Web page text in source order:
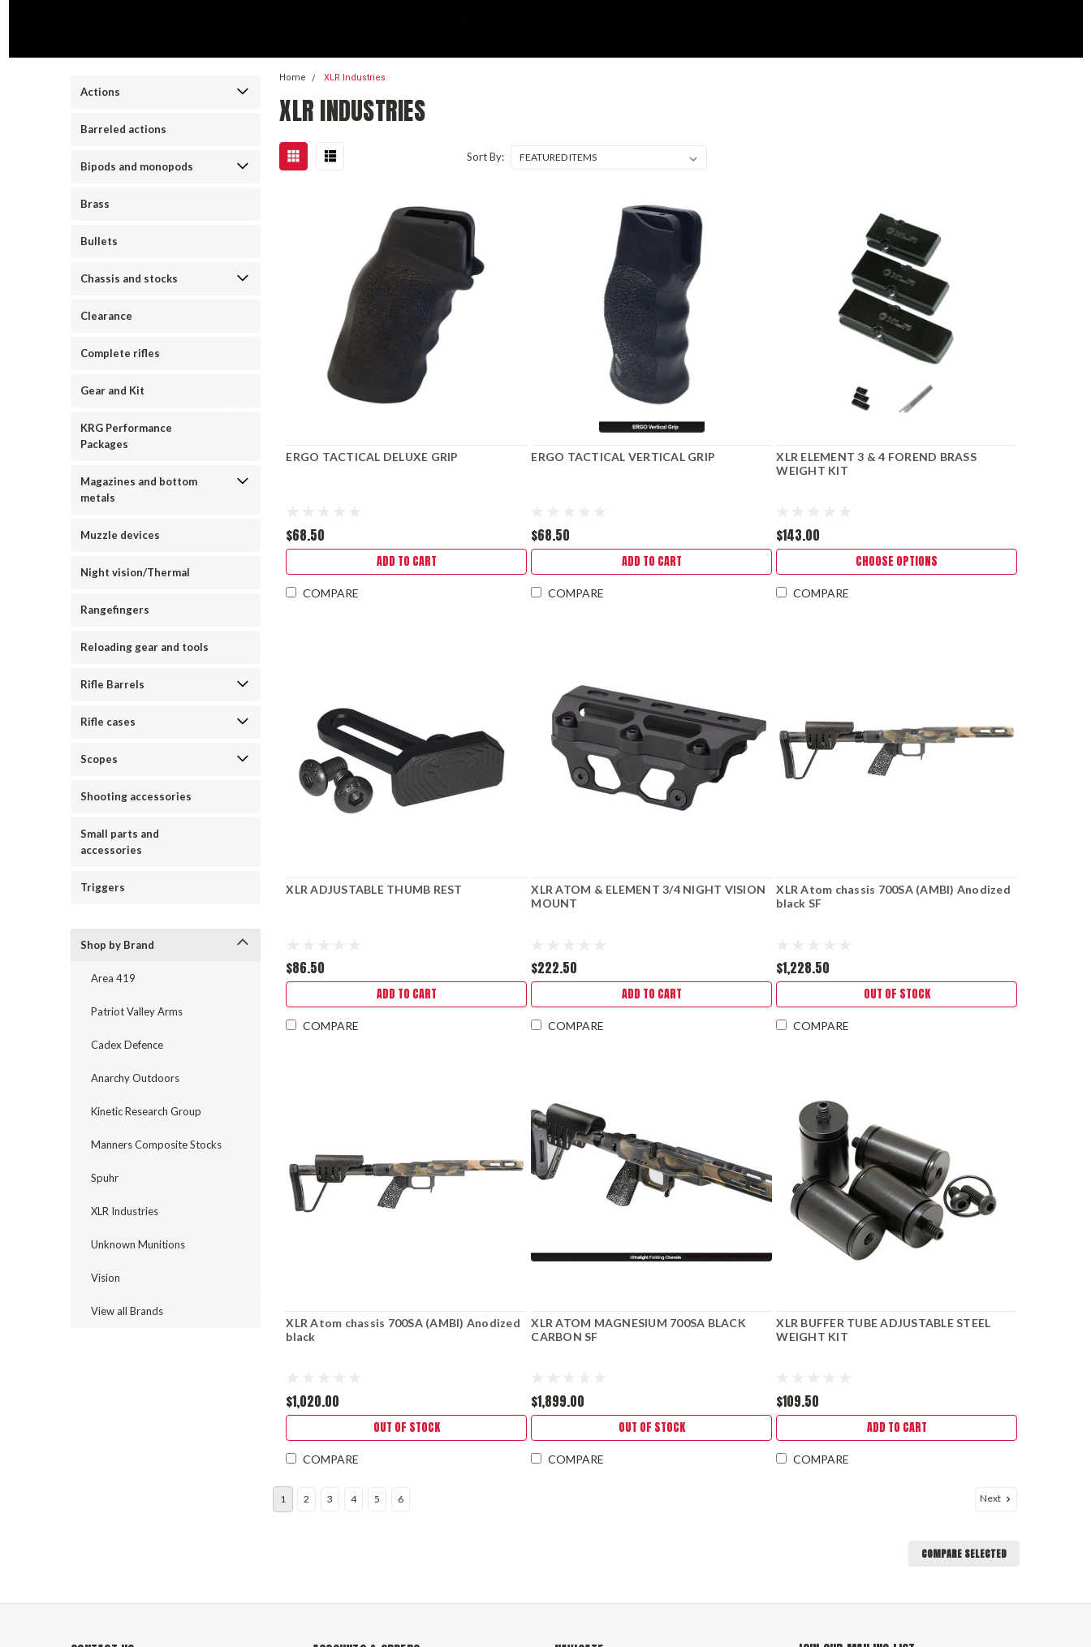
Actions
Barreled actions
Bipods and monopods
Brass
Bullets
Chassis and stocks
Clearance
Complete rifles
Gear and Kit
KRG Performance
Packages
Magazines and bottom
metals
Muzzle devices
Night vision/Thermal
Rangefingers
Reloading gear and tools
Rifle Barrels
Rifle cases
Scopes
Shooting accessories
Small parts and
accessories
Triggers
Shop by Brand
Area 419
Patriot Valley Arms
Cadex Defence
Anarchy Outdoors
Kinetic Research Group
Manners Composite Stocks
Spuhr
XLR Industries
Unknown Munitions
Vision
View all Brands
Home XLR Industries
XLR INDUSTRIES
Sort By:
ERGO TACTICAL DELUXE GRIP
$68.50
ADD TO CART
COMPARE
ERGO TACTICAL VERTICAL GRIP
$68.50
ADD TO CART
COMPARE
XLR ELEMENT 3 & 4 FOREND BRASS
WEIGHT KIT
$143.00
CHOOSE OPTIONS
COMPARE
XLR ADJUSTABLE THUMB REST
$86.50
ADD TO CART
COMPARE
XLR ATOM & ELEMENT 3/4 NIGHT VISION
MOUNT
$222.50
ADD TO CART
COMPARE
XLR Atom chassis 700SA (AMBI) Anodized
black SF
$1,228.50
OUT OF STOCK
COMPARE
XLR Atom chassis 700SA (AMBI) Anodized
black
$1,020.00
OUT OF STOCK
COMPARE
XLR ATOM MAGNESIUM 700SA BLACK
CARBON SF
$1,899.00
OUT OF STOCK
COMPARE
XLR BUFFER TUBE ADJUSTABLE STEEL
WEIGHT KIT
$109.50
ADD TO CART
COMPARE
1 2 3 4 5 6 Next
COMPARE SELECTED